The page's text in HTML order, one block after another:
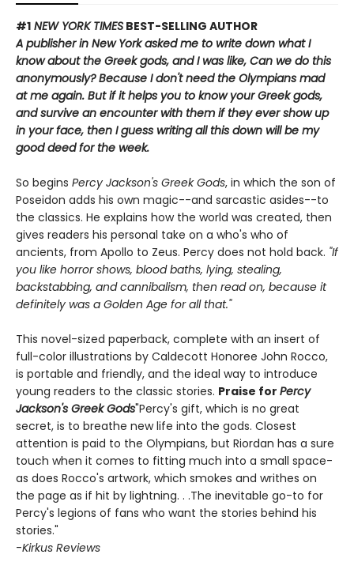
#1 NEW YORK TIMES BEST-SELLING AUTHOR
A publisher in New York asked me to write down what I
know about the Greek gods, and I was like, Can we do this
anonymously? Because I don't need the Olympians mad
at me again. But if it helps you to know your Greek gods,
and survive an encounter with them if they ever show up
in your face, then I guess writing all this down will be my
good deed for the week.
So begins Percy Jackson's Greek Gods, in which the son of
Poseidon adds his own magic--and sarcastic asides--to
the classics. He explains how the world was created, then
gives readers his personal take on a who's who of
ancients, from Apollo to Zeus. Percy does not hold back. "If
you like horror shows, blood baths, lying, stealing,
backstabbing, and cannibalism, then read on, because it
definitely was a Golden Age for all that."
This novel-sized paperback, complete with an insert of
full-color illustrations by Caldecott Honoree John Rocco,
is portable and friendly, and the ideal way to introduce
young readers to the classic stories. Praise for Percy
Jackson's Greek Gods"Percy's gift, which is no great
secret, is to breathe new life into the gods. Closest
attention is paid to the Olympians, but Riordan has a sure
touch when it comes to fitting much into a small space-
as does Rocco's artwork, which smokes and writhes on
the page as if hit by lightning. . .The inevitable go-to for
Percy's legions of fans who want the stories behind his
stories."
-Kirkus Reviews